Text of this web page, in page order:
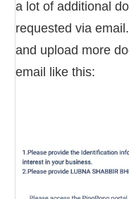
a lot of additional
requested via
and upload more
email like this: